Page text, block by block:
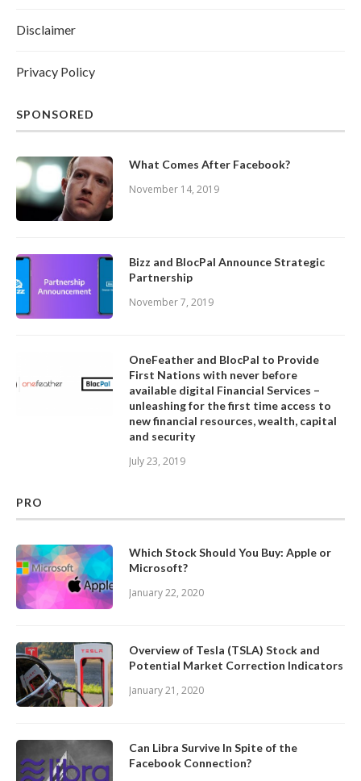
Disclaimer
Privacy Policy
SPONSORED
What Comes After Facebook?
November 14, 2019
Bizz and BlocPal Announce Strategic
Partnership
November 7, 2019
OneFeather and BlocPal to Provide
First Nations with never before
available digital Financial Services –
unleashing for the first time access to
new financial resources, wealth, capital
and security
July 23, 2019
PRO
Which Stock Should You Buy: Apple or
Microsoft?
January 22, 2020
Overview of Tesla (TSLA) Stock and
Potential Market Correction Indicators
January 21, 2020
Can Libra Survive In Spite of the
Facebook Connection?